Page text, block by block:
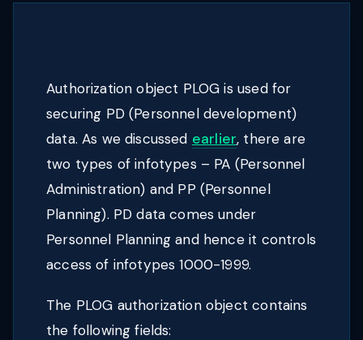
Authorization object PLOG is used for
securing PD (Personnel development)
data. As we discussed earlier, there are
two types of infotypes – PA (Personnel
Administration) and PP (Personnel
Planning). PD data comes under
Personnel Planning and hence it controls
access of infotypes 1000-1999.
The PLOG authorization object contains
the following fields: